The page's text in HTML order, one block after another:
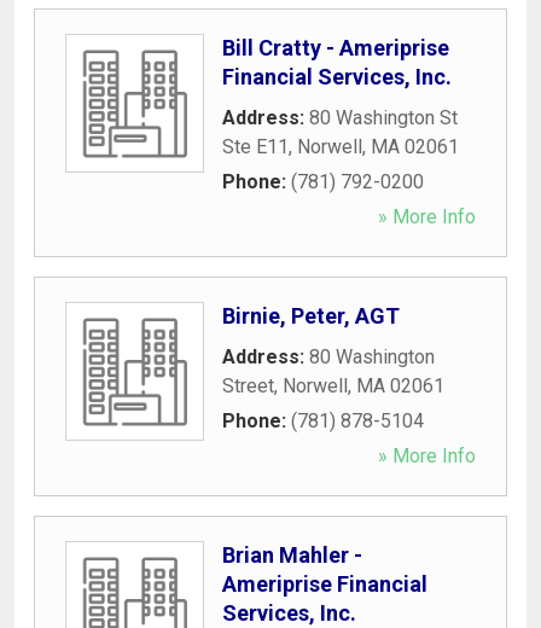
Bill Cratty - Ameriprise
Financial Services, Inc.
Address: 80 Washington St
Ste E11, Norwell, MA 02061
Phone: (781) 792-0200
» More Info
Birnie, Peter, AGT
Address: 80 Washington
Street, Norwell, MA 02061
Phone: (781) 878-5104
» More Info
Brian Mahler -
Ameriprise Financial
Services, Inc.